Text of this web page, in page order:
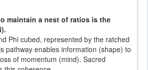
maintain a nest of ratios is the
Phi cubed, represented by the ratched
pathway enables information (shape) to
of momentum (mind). Sacred